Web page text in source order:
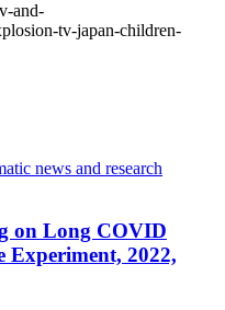
and-
tv-japan-children-
news and research
on Long COVID
Experiment, 2022,